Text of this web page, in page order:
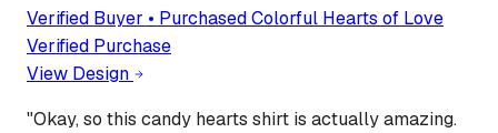
Verified Buyer • PurchasedColorful Hearts of Love
Verified Purchase
View Design
"Okay, so this candy hearts shirt is actually amazing.